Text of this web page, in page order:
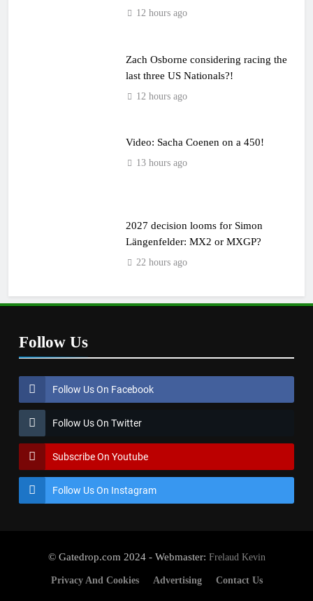
12 hours ago
Zach Osborne considering racing the
last three US Nationals?!
12 hours ago
Video: Sacha Coenen on a 450!
13 hours ago
2027 decision looms for Simon
Längenfelder: MX2 or MXGP?
22 hours ago
Follow Us
Follow Us On Facebook
Follow Us On Twitter
Subscribe On Youtube
Follow Us On Instagram
© Gatedrop.com 2024 - Webmaster: Frelaud Kevin
Privacy And Cookies Advertising Contact Us